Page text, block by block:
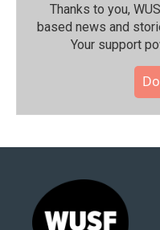
Thanks to you,
based news and
Your support